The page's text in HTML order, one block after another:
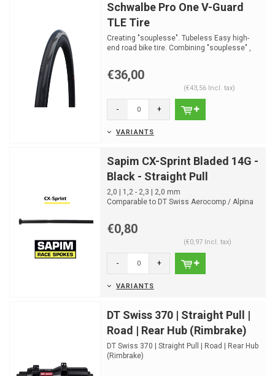
Schwalbe Pro One V-Guard
TLE Tire
Creating "souplesse". Tubeless Easy high-
end road bike tire. Combining "souplesse" ,
€36,00
(€43,56 Incl. tax)
- +
VARIANTS
Sapim CX-Sprint Bladed 14G -
Black - Straight Pull
2,0 | 1,2 - 2,3 | 2,0 mm
Comparable to DT Swiss Aerocomp / Alpina
€0,80
(€0,97 Incl. tax)
- +
VARIANTS
DT Swiss 370 | Straight Pull |
Road | Rear Hub (Rimbrake)
DT Swiss 370 | Straight Pull | Road | Rear Hub
(Rimbrake)